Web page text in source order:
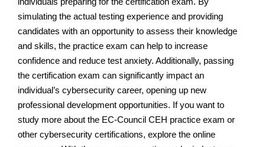
simulating the actual testing experience and providing
candidates with an opportunity to assess their knowledge
and skills, the practice exam can help to increase
confidence and reduce test anxiety. Additionally, passing
the certification exam can significantly impact an
individual’s cybersecurity career, opening up new
professional development opportunities. If you want to
study more about the EC-Council CEH practice exam or
other cybersecurity certifications, explore the online